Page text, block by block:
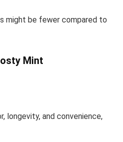
might be fewer compared to
Mint
longevity, and convenience,